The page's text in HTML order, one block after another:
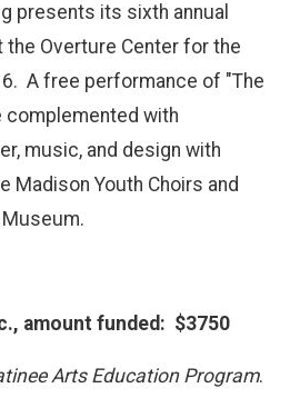
presents its sixth annual
the Overture Center for the
A free performance of "The
complemented with
music, and design with
Madison Youth Choirs and
amount funded: $3750
Arts Education Program.